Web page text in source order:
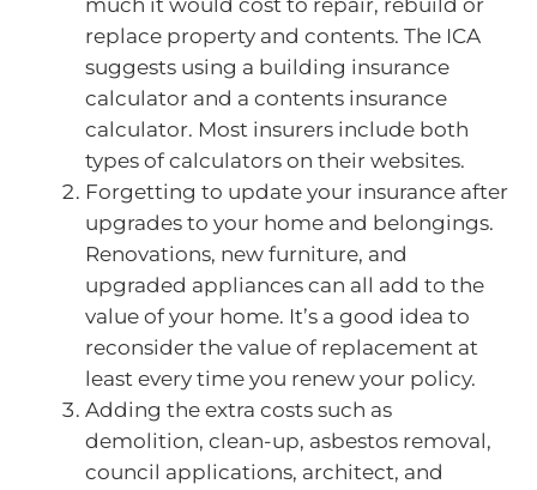
much it would cost to repair, rebuild or
replace property and contents. The ICA
suggests using a building insurance
calculator and a contents insurance
calculator. Most insurers include both
types of calculators on their websites.
Forgetting to update your insurance after
upgrades to your home and belongings.
Renovations, new furniture, and
upgraded appliances can all add to the
value of your home. It’s a good idea to
reconsider the value of replacement at
least every time you renew your policy.
Adding the extra costs such as
demolition, clean-up, asbestos removal,
council applications, architect, and